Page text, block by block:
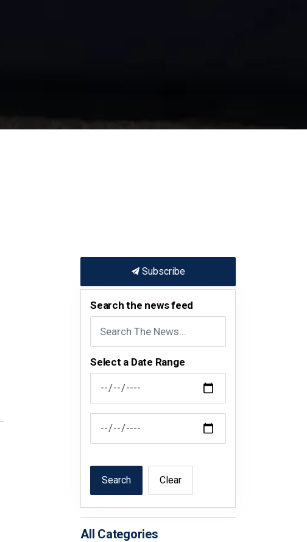
Subscribe
Search the news feed
Select a Date Range
News Feed Search Date From
News Feed Search Date To
Search Clear
All Categories